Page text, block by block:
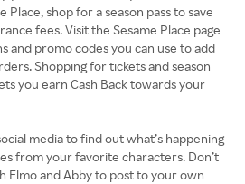
shop for a season pass to save
fees. Visit the Sesame Place page
and promo codes you can use to add
Shopping for tickets and season
you earn Cash Back towards your
media to find out what’s happening
from your favorite characters. Don’t
Elmo and Abby to post to your own